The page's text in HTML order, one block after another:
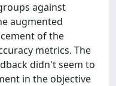
against
augmented
of the
metrics. The
didn't seem to
in the objective